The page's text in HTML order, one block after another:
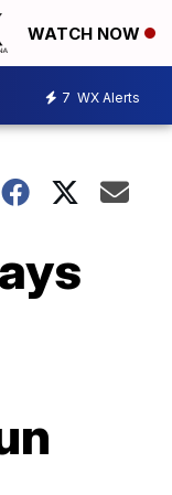
WATCH NOW
7 WX Alerts